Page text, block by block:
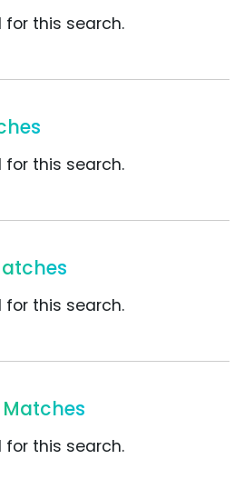
this search.
this search.
this search.
Matches
this search.